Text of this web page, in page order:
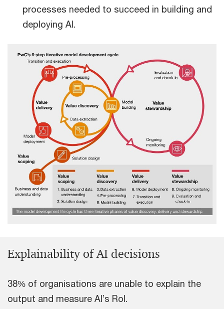
processes needed to succeed in building and
deploying AI.
Explainability of AI decisions
38% of organisations are unable to explain the
output and measure AI’s RoI.